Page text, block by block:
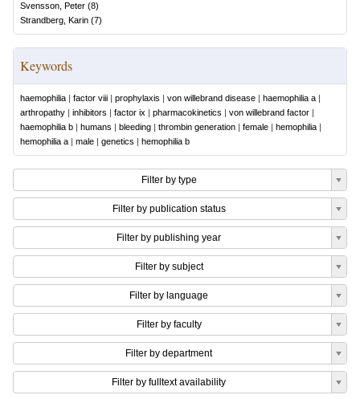
Svensson, Peter (8)
Strandberg, Karin (7)
Keywords
haemophilia | factor viii | prophylaxis | von willebrand disease | haemophilia a |
arthropathy | inhibitors | factor ix | pharmacokinetics | von willebrand factor |
haemophilia b | humans | bleeding | thrombin generation | female | hemophilia |
hemophilia a | male | genetics | hemophilia b
Filter by type
Filter by publication status
Filter by publishing year
Filter by subject
Filter by language
Filter by faculty
Filter by department
Filter by fulltext availability